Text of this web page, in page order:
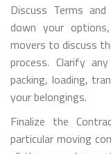
Discuss Terms
down your
movers to discuss
process. Clarify
packing, loading,
your belongings.
Finalize the
particular moving